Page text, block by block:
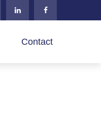
Contact